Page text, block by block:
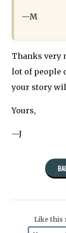
—M
Thanks very
lot of people
your story
Yours,
—J
Like this